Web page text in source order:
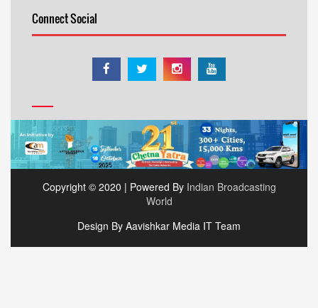
Connect Social
Copyright © 2020 | Powered By Indian Broadcasting
World
Design By Aavishkar Media IT Team